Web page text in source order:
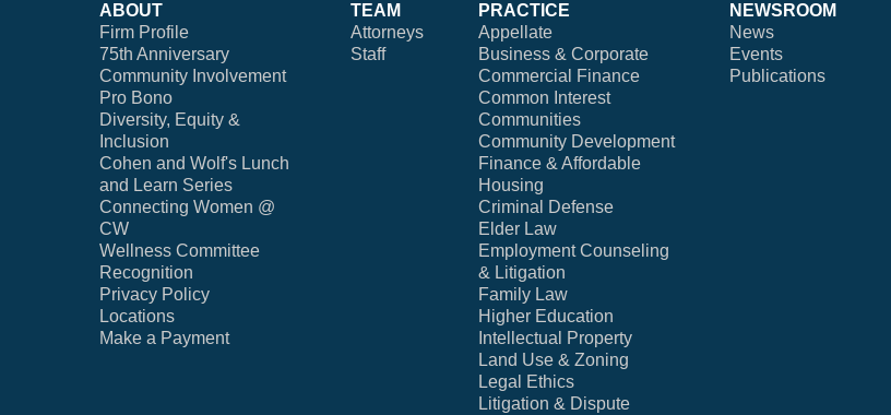
ABOUT
Firm Profile
75th Anniversary
Community Involvement
Pro Bono
Diversity, Equity &
Inclusion
Cohen and Wolf's Lunch
and Learn Series
Connecting Women @
CW
Wellness Committee
Recognition
Privacy Policy
Locations
Make a Payment
TEAM
Attorneys
Staff
PRACTICE
Appellate
Business & Corporate
Commercial Finance
Common Interest
Communities
Community Development
Finance & Affordable
Housing
Criminal Defense
Elder Law
Employment Counseling
& Litigation
Family Law
Higher Education
Intellectual Property
Land Use & Zoning
Legal Ethics
Litigation & Dispute
NEWSROOM
News
Events
Publications